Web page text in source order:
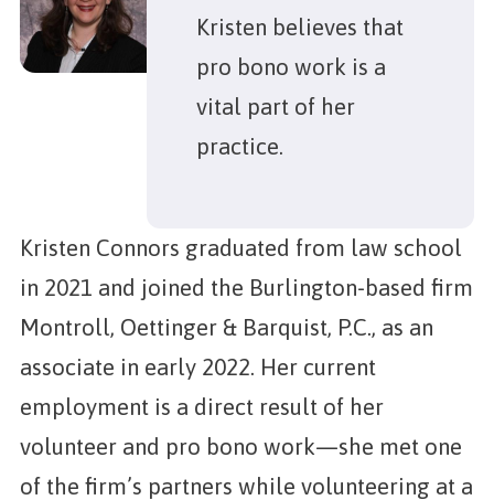
Kristen believes that
pro bono work is a
vital part of her
practice.
Kristen Connors graduated from law school
in 2021 and joined the Burlington-based firm
Montroll, Oettinger & Barquist, P.C., as an
associate in early 2022. Her current
employment is a direct result of her
volunteer and pro bono work—she met one
of the firm’s partners while volunteering at a